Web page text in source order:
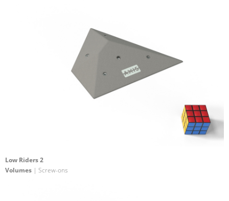
Low Riders 2
Volumes | Screw-ons